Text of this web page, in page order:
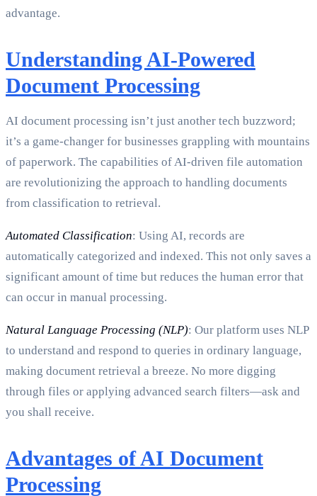
advantage.
Understanding AI-Powered
Document Processing
AI document processing isn’t just another tech buzzword;
it’s a game-changer for businesses grappling with mountains
of paperwork. The capabilities of AI-driven file automation
are revolutionizing the approach to handling documents
from classification to retrieval.
Automated Classification: Using AI, records are
automatically categorized and indexed. This not only saves a
significant amount of time but reduces the human error that
can occur in manual processing.
Natural Language Processing (NLP): Our platform uses NLP
to understand and respond to queries in ordinary language,
making document retrieval a breeze. No more digging
through files or applying advanced search filters—ask and
you shall receive.
Advantages of AI Document
Processing